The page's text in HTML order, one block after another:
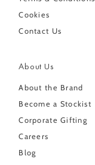
Cookies
Contact Us
About Us
About the Brand
Become a Stockist
Corporate Gifting
Careers
Blog